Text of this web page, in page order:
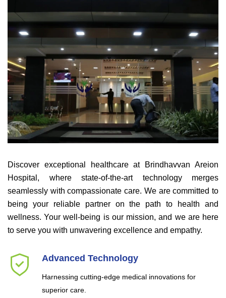
Discover exceptional healthcare at Brindhavvan Areion
Hospital, where state-of-the-art technology merges
seamlessly with compassionate care. We are committed to
being your reliable partner on the path to health and
wellness. Your well-being is our mission, and we are here
to serve you with unwavering excellence and empathy.
Advanced Technology
Harnessing cutting-edge medical innovations for
superior care.